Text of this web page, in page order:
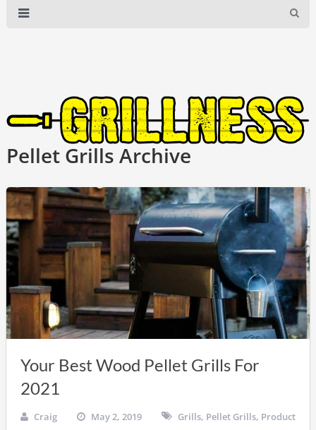
Pellet Grills Archive
Your Best Wood Pellet Grills For
2021
Craig May 2, 2019 Grills, Pellet Grills, Product